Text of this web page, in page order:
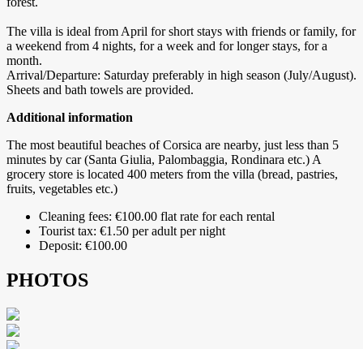
The villa is ideal from April for short stays with friends or family, for
a weekend from 4 nights, for a week and for longer stays, for a
month.
Arrival/Departure: Saturday preferably in high season (July/August).
Sheets and bath towels are provided.
Additional information
The most beautiful beaches of Corsica are nearby, just less than 5
minutes by car (Santa Giulia, Palombaggia, Rondinara etc.) A
grocery store is located 400 meters from the villa (bread, pastries,
fruits, vegetables etc.)
Cleaning fees: €100.00 flat rate for each rental
Tourist tax: €1.50 per adult per night
Deposit: €100.00
PHOTOS